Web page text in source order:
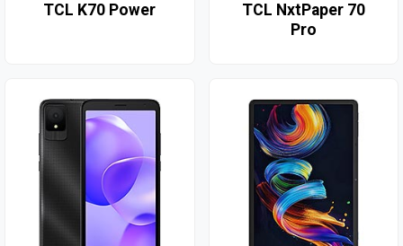
TCL K70 Power
TCL NxtPaper 70
Pro